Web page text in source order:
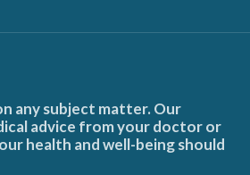
any subject matter. Our
advice from your doctor or
health and well-being should